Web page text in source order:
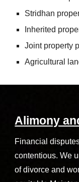
Stridhan
Inherited
Joint property
Agricultural
Alimony
Financial
contentious. We
of divorce and